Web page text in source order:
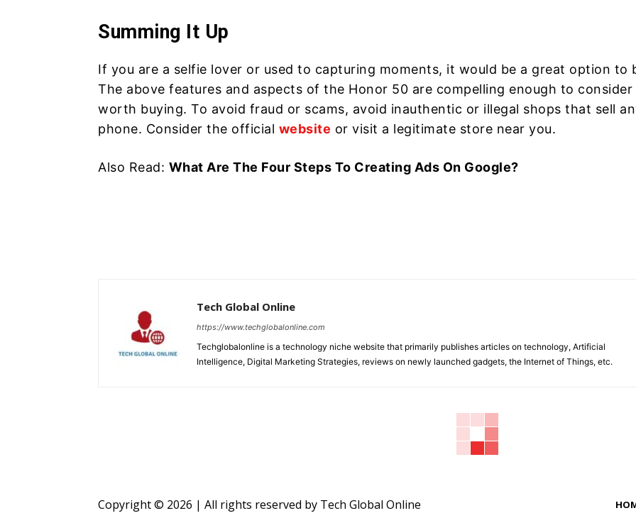
Summing It Up
If you are a selfie lover or used to capturing moments, it would be a great option to
The above features and aspects of the Honor 50 are compelling enough to
worth buying. To avoid fraud or scams, avoid inauthentic or illegal shops that sell
phone. Consider the official website or visit a legitimate store near you.
Also Read: What Are The Four Steps To Creating Ads On Google?
Tech Global Online
https://www.techglobalonline.com
Techglobalonline is a technology niche website that primarily publishes articles on technology, Artificial
Intelligence, Digital Marketing Strategies, reviews on newly launched gadgets, the Internet of Things, etc.
Copyright © 2026 | All rights reserved by Tech Global Online